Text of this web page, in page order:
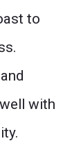
to
with